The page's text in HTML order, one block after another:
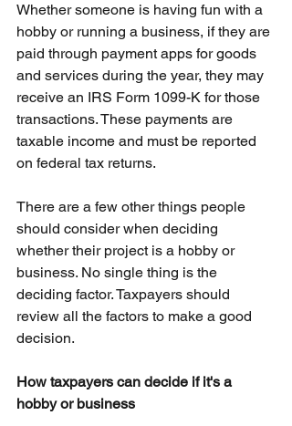
Whether someone is having fun with a
hobby or running a business, if they are
paid through payment apps for goods
and services during the year, they may
receive an IRS Form 1099-K for those
transactions. These payments are
taxable income and must be reported
on federal tax returns.
There are a few other things people
should consider when deciding
whether their project is a hobby or
business. No single thing is the
deciding factor. Taxpayers should
review all the factors to make a good
decision.
How taxpayers can decide if it's a
hobby or business